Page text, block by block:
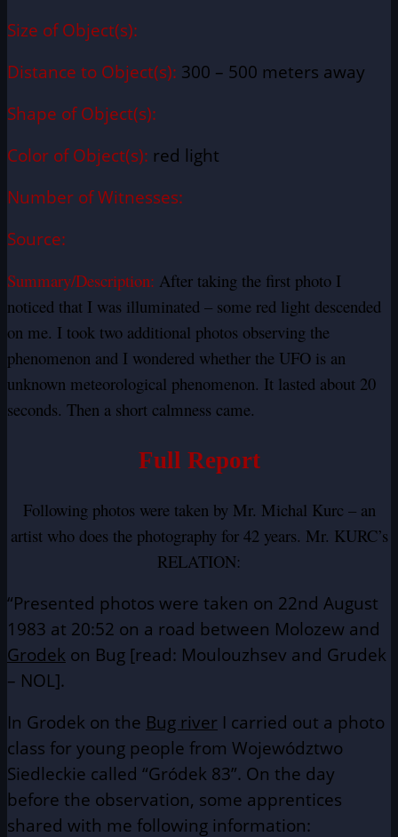
Size of Object(s):
Distance to Object(s): 300 – 500 meters away
Shape of Object(s):
Color of Object(s): red light
Number of Witnesses:
Source:
Summary/Description: After taking the first photo I
noticed that I was illuminated – some red light descended
on me. I took two additional photos observing the
phenomenon and I wondered whether the UFO is an
unknown meteorological phenomenon. It lasted about 20
seconds. Then a short calmness came.
Full Report
Following photos were taken by Mr. Michal Kurc – an
artist who does the photography for 42 years. Mr. KURC’s
RELATION:
“Presented photos were taken on 22nd August
1983 at 20:52 on a road between Molozew and
Grodek on Bug [read: Moulouzhsev and Grudek
– NOL].
In Grodek on the Bug river I carried out a photo
class for young people from Województwo
Siedleckie called “Gródek 83”. On the day
before the observation, some apprentices
shared with me following information: